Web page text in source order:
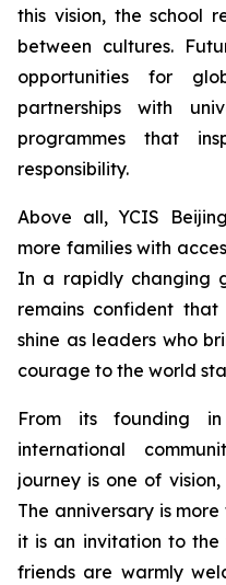
this vision, the school
between cultures.
opportunities for
partnerships with
programmes that
responsibility.
Above all, YCIS
more families with
In a rapidly changing
remains confident
shine as leaders who
courage to the world
From its founding
international
journey is one of
The anniversary is
it is an invitation to the
friends are warmly